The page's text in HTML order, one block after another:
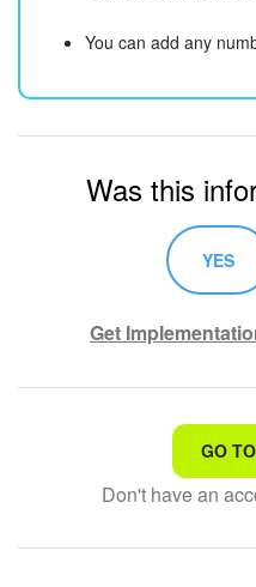
You can add any
Was this
YES
Get
That's not what I'm
Complicated and
The information is
GO
Don't have an